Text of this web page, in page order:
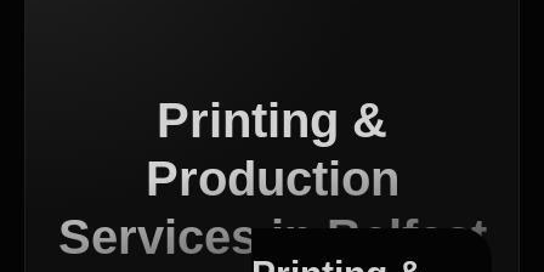
Printing &
Production
Services in Belfast